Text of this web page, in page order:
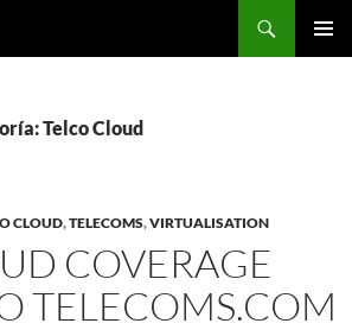
Telco Cloud
CLOUD,TELECOMS,VIRTUALISATION
COVERAGE
TELECOMS.COM